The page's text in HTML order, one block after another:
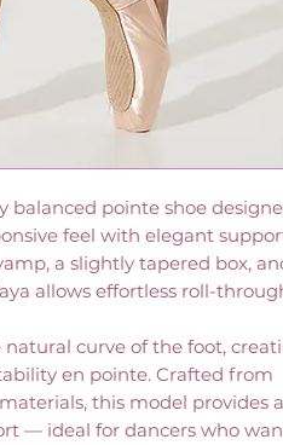
balanced pointe shoe
feel with elegant
a slightly tapered box,
allows effortless roll-
curve of the foot,
en pointe. Crafted from
this model provides a
— ideal for dancers who